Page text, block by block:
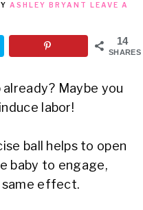
ASHLEY BRYANT
LEAVE A
14
SHARES
Maybe you
labor!
ball helps to open
baby to engage,
same effect.